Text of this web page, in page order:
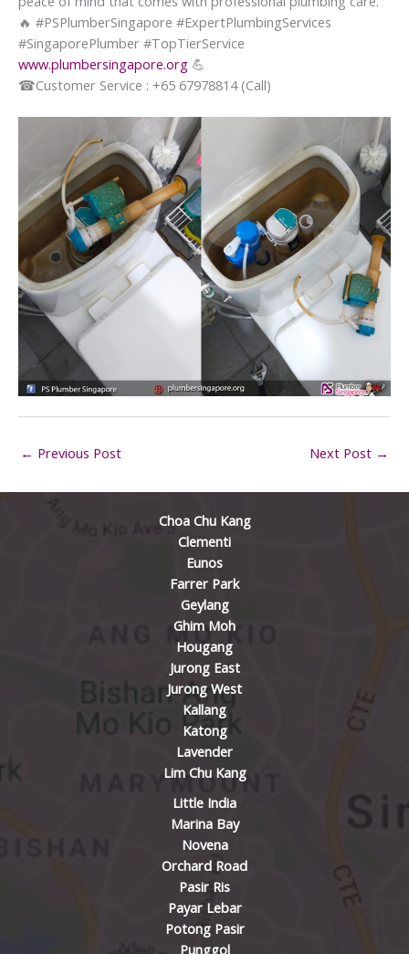
🔥 #PSPlumberSingapore #ExpertPlumbingServices
#SingaporePlumber #TopTierService
www.plumbersingapore.org 💪
☎Customer Service : +65 67978814 (Call)
← Previous Post Next Post →
Choa Chu Kang
Clementi
Eunos
Farrer Park
Geylang
Ghim Moh
Hougang
Jurong East
Jurong West
Kallang
Katong
Lavender
Lim Chu Kang
Little India
Marina Bay
Novena
Orchard Road
Pasir Ris
Payar Lebar
Potong Pasir
Punggol